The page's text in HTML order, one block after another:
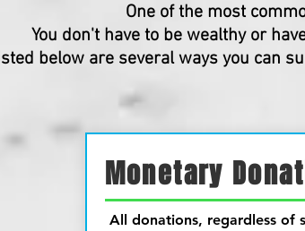
One of the most
You don't have to be wealthy or
below are several ways you can
Monetary
All donations, regardless of